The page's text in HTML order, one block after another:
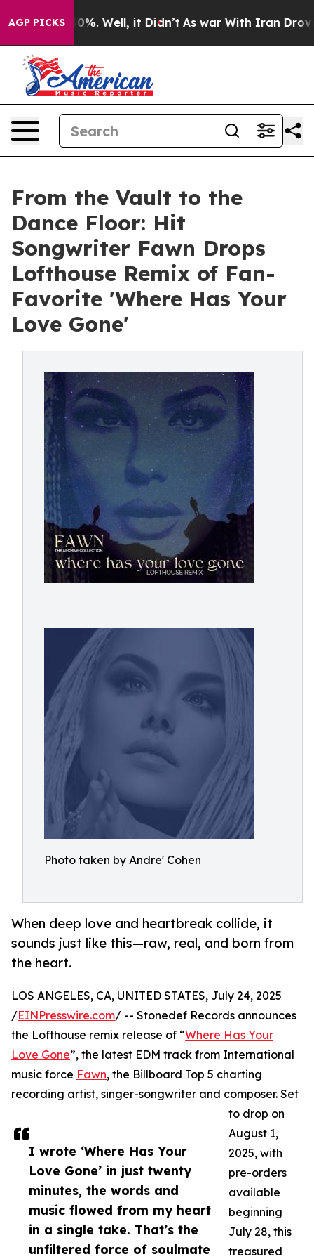
AGP PICKS
40%. Well, it Didn’t As war With Iran Drove oil
From the Vault to the
Dance Floor: Hit
Songwriter Fawn Drops
Lofthouse Remix of Fan-
Favorite 'Where Has Your
Love Gone'
Photo taken by Andre' Cohen
When deep love and heartbreak collide, it
sounds just like this—raw, real, and born from
the heart.
I wrote ‘Where Has Your
Love Gone’ in just twenty
minutes, the words and
music flowed from my heart
in a single take. That’s the
unfiltered force of soulmate
LOS ANGELES, CA, UNITED STATES, July 24, 2025
/EINPresswire.com/ -- Stonedef Records announces
the Lofthouse remix release of “Where Has Your
Love Gone”, the latest EDM track from International
music force Fawn, the Billboard Top 5 charting
recording artist, singer-songwriter and composer. Set
to drop on
August 1,
2025, with
pre-orders
available
beginning
July 28, this
treasured